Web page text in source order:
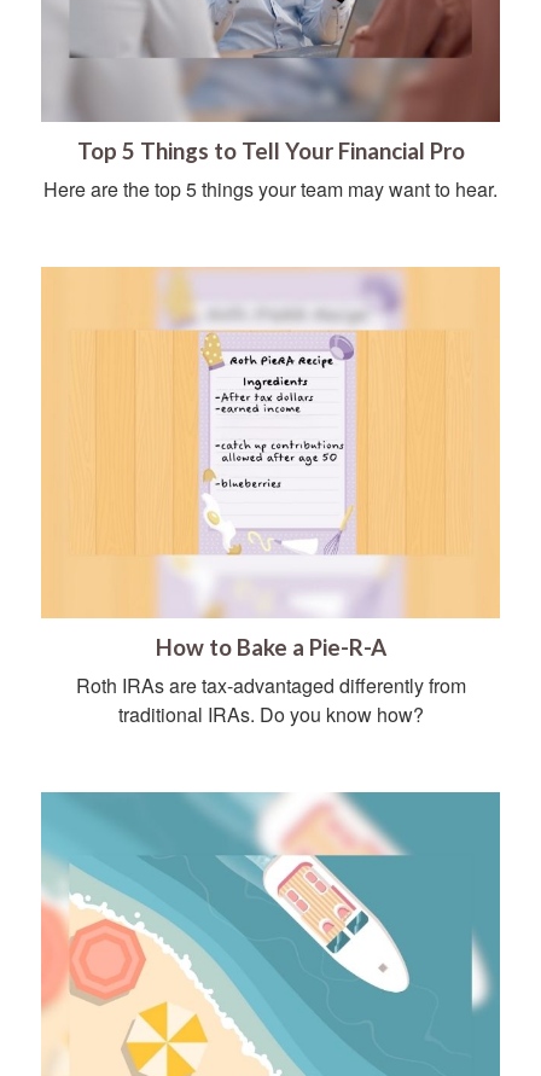
Top 5 Things to Tell Your Financial Pro
Here are the top 5 things your team may want to hear.
How to Bake a Pie-R-A
Roth IRAs are tax-advantaged differently from
traditional IRAs. Do you know how?